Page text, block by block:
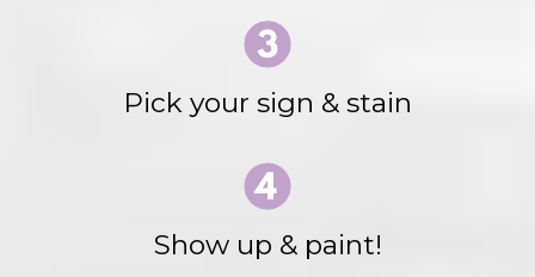
Pick your sign & stain
Show up & paint!